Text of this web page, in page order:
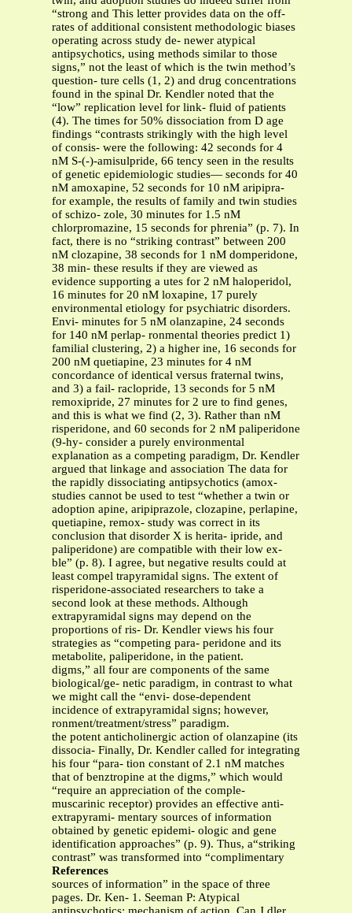
“strong and This letter provides data on the off-
rates of additional consistent methodologic biases
operating across study de- newer atypical
antipsychotics, using methods similar to those
signs,” not the least of which is the twin method’s
question- ture cells (1, 2) and drug concentrations
found in the spinal Dr. Kendler noted that the
“low” replication level for link- fluid of patients
(4). The times for 50% dissociation from D age
findings “contrasts strikingly with the high level
of consis- were the following: 42 seconds for 4
nM S-(-)-amisulpride, 66 tency seen in the results
of genetic epidemiologic studies— seconds for 40
nM amoxapine, 52 seconds for 10 nM aripipra-
for example, the results of family and twin studies
of schizo- zole, 30 minutes for 1.5 nM
chlorpromazine, 15 seconds for phrenia” (p. 7). In
fact, there is no “striking contrast” between 200
nM clozapine, 38 seconds for 1 nM domperidone,
38 min- these results if they are viewed as
evidence supporting a utes for 2 nM haloperidol,
16 minutes for 20 nM loxapine, 17 purely
environmental etiology for psychiatric disorders.
Envi- minutes for 5 nM olanzapine, 24 seconds
for 140 nM perlap- ronmental theories predict 1)
familial clustering, 2) a higher ine, 16 seconds for
200 nM quetiapine, 23 minutes for 4 nM
concordance of identical versus fraternal twins,
and 3) a fail- raclopride, 13 seconds for 5 nM
remoxipride, 27 minutes for 2 ure to find genes,
and this is what we find (2, 3). Rather than nM
risperidone, and 60 seconds for 2 nM paliperidone
(9-hy- consider a purely environmental
explanation as a competing paradigm, Dr. Kendler
argued that linkage and association The data for
the rapidly dissociating antipsychotics (amox-
studies cannot be used to test “whether a twin or
adoption apine, aripiprazole, clozapine, perlapine,
quetiapine, remox- study was correct in its
conclusion that disorder X is herita- ipride, and
paliperidone) are compatible with their low ex-
ble” (p. 8). I agree, but negative results could at
least compel trapyramidal signs. The extent of
risperidone-associated researchers to take a
second look at these methods. Although
extrapyramidal signs may depend on the
proportions of ris- Dr. Kendler views his four
strategies as “competing para- peridone and its
metabolite, paliperidone, in the patient.
digms,” all four are components of the same
biological/ge- netic paradigm, in contrast to what
we might call the “envi- dose-dependent
incidence of extrapyramidal signs; however,
ronment/treatment/stress” paradigm.
the potent anticholinergic action of olanzapine (its
dissocia- Finally, Dr. Kendler called for integrating
his four “para- tion constant of 2.1 nM matches
that of benztropine at the digms,” which would
“require an appreciation of the comple-
muscarinic receptor) provides an effective anti-
extrapyrami- mentary sources of information
obtained by genetic epidemi- ologic and gene
identification approaches” (p. 9). Thus, a“striking
contrast” was transformed into “complimentary
References
sources of information” in the space of three
pages. Dr. Ken- 1. Seeman P: Atypical